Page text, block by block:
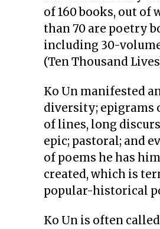
of 160 books, out of
than 70 are poetry
including 30-
(Ten Thousand
Ko Un manifested
diversity; epigrams
of lines, long
epic; pastoral; and
of poems he has
created, which is
popular-historical
Ko Un is often